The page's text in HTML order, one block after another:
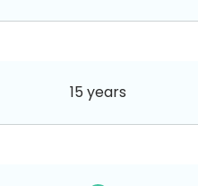
15 years